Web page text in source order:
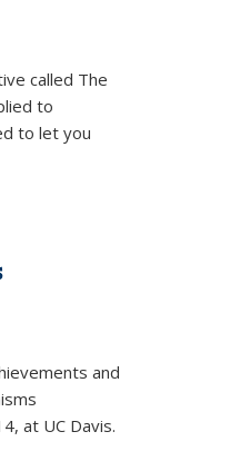
called The
to
to let you
and
at UC Davis.